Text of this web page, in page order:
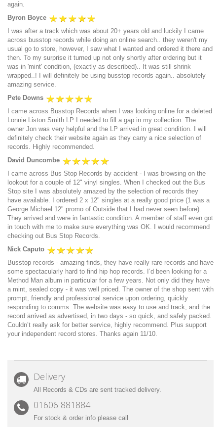
again.
Byron Boyce
I was after a track which was about 20+ years old and luckily I came
across busstop records while doing an online search.. they weren't my
usual go to store, however, I saw what I wanted and ordered it there and
then. To my surprise it turned up not only shortly after ordering but it
was in 'mint' condition, (exactly as described).. It was still shrink
wrapped..! I will definitely be using busstop records again.. absolutely
amazing service.
Pete Downs
I came across Busstop Records when I was looking online for a deleted
Lonnie Liston Smith LP I needed to fill a gap in my collection. The
owner Jon was very helpful and the LP arrived in great condition. I will
definitely check their website again as they carry a nice selection of
records. Highly recommended.
David Duncombe
I came across Bus Stop Records by accident - I was browsing on the
lookout for a couple of 12" vinyl singles. When I checked out the Bus
Stop site I was absolutely amazed by the selection of records they
have available. I ordered 2 x 12" singles at a really good price (1 was a
George Michael 12" promo of Outside that I had never seen before).
They arrived and were in fantastic condition. A member of staff even got
in touch with me to make sure everything was OK. I would recommend
checking out Bus Stop Records.
Nick Caputo
Busstop records - amazing finds, they have really rare records and have
some spectacularly hard to find hip hop records. I’d been looking for a
Method Man album in particular for a few years. Not only did they have
a mint, sealed copy - it was well priced. The owner of the shop sent with
prompt, friendly and professional service upon ordering, quickly
responding to comms. The website was easy to use and track, and the
record arrived as advertised, in two days - so quick, and safely packed.
Couldn’t really ask for better service, highly recommend. Plus support
your independent record stores. Thanks again 11/10.
Delivery
All Records & CDs are sent tracked delivery.
01606 881884
For stock & order info please call